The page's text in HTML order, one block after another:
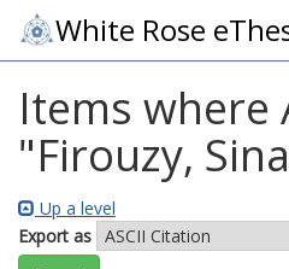
White Rose
Items where
"Firouzy, Sina
Up a level
Export as